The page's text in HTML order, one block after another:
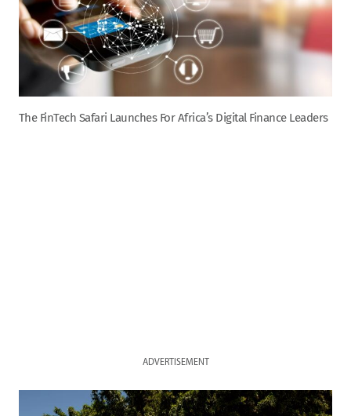
The FinTech Safari Launches For Africa’s Digital Finance Leaders
ADVERTISEMENT